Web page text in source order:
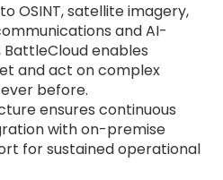
OSINT, satellite imagery,
and AI-
enables
and act on complex
before.
ensures continuous
with on-premise
for sustained operational